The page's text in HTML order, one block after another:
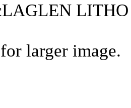
larger image.